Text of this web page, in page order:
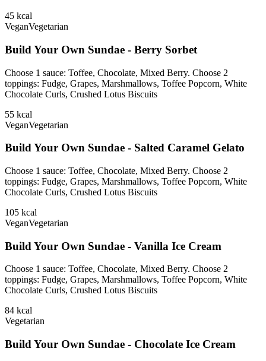
45 kcal
VeganVegetarian
Build Your Own Sundae - Berry Sorbet
Choose 1 sauce: Toffee, Chocolate, Mixed Berry. Choose 2
toppings: Fudge, Grapes, Marshmallows, Toffee Popcorn, White
Chocolate Curls, Crushed Lotus Biscuits
55 kcal
VeganVegetarian
Build Your Own Sundae - Salted Caramel Gelato
Choose 1 sauce: Toffee, Chocolate, Mixed Berry. Choose 2
toppings: Fudge, Grapes, Marshmallows, Toffee Popcorn, White
Chocolate Curls, Crushed Lotus Biscuits
105 kcal
VeganVegetarian
Build Your Own Sundae - Vanilla Ice Cream
Choose 1 sauce: Toffee, Chocolate, Mixed Berry. Choose 2
toppings: Fudge, Grapes, Marshmallows, Toffee Popcorn, White
Chocolate Curls, Crushed Lotus Biscuits
84 kcal
Vegetarian
Build Your Own Sundae - Chocolate Ice Cream